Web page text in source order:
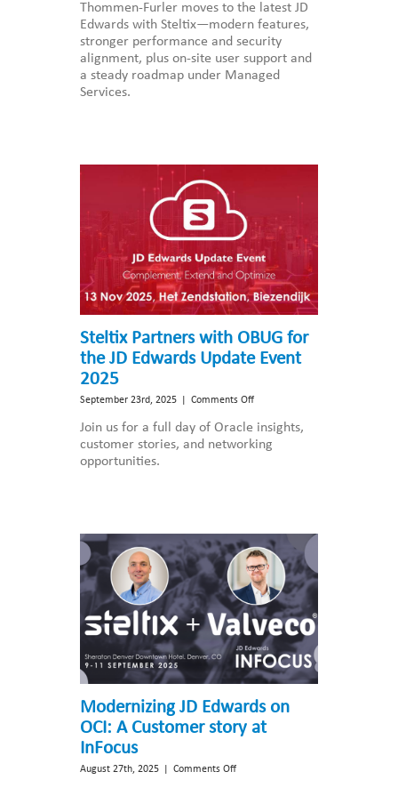
Furler
Group
upgrades
to
the
Thommen-Furler moves to the latest JD
Edwards with Steltix—modern features,
stronger performance and security
alignment, plus on-site user support and
a steady roadmap under Managed
Services.
Steltix Partners with OBUG for
the JD Edwards Update Event
2025
September 23rd, 2025 Comments Offon
Partners
with
Update
Event
2025
Join us for a full day of Oracle insights,
customer stories, and networking
opportunities.
Modernizing JD Edwards on
OCI: A Customer story at
InFocus
August 27th, 2025 Comments Offon